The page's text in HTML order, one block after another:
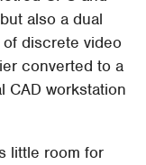
also a dual
discrete video
converted to a
CAD workstation
little room for